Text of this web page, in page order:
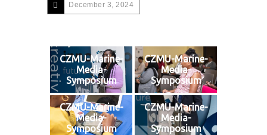
December 3, 2024
CZMU-Marine-
Media-
Symposium
CZMU-Marine-
Media-
Symposium
CZMU-Marine-
Media-
Symposium
CZMU-Marine-
Media-
Symposium